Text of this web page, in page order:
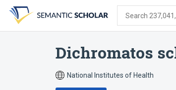
search
form
content
account
menu
Search
Dichromatos
National Institutes of Health